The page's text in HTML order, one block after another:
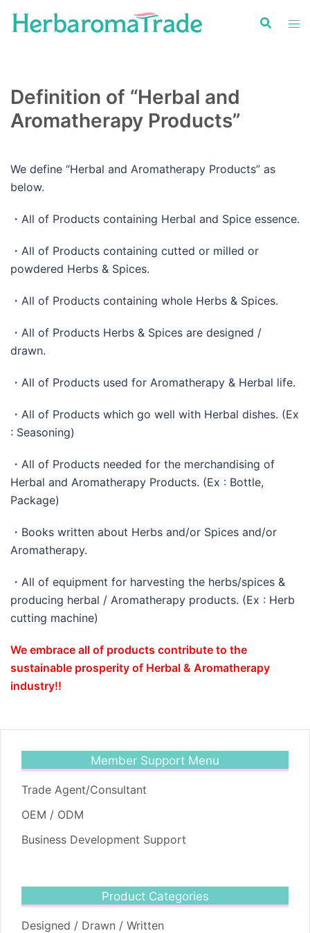
Definition of “Herbal and
Aromatherapy Products”
We define “Herbal and Aromatherapy Products” as
below.
・All of Products containing Herbal and Spice essence.
・All of Products containing cutted or milled or
powdered Herbs & Spices.
・All of Products containing whole Herbs & Spices.
・All of Products Herbs & Spices are designed /
drawn.
・All of Products used for Aromatherapy & Herbal life.
・All of Products which go well with Herbal dishes. (Ex
: Seasoning)
・All of Products needed for the merchandising of
Herbal and Aromatherapy Products. (Ex : Bottle,
Package)
・Books written about Herbs and/or Spices and/or
Aromatherapy.
・All of equipment for harvesting the herbs/spices &
producing herbal / Aromatherapy products. (Ex : Herb
cutting machine)
We embrace all of products contribute to the
sustainable prosperity of Herbal & Aromatherapy
industry!!
Member Support Menu
Trade Agent/Consultant
OEM / ODM
Business Development Support
Product Categories
Designed / Drawn / Written